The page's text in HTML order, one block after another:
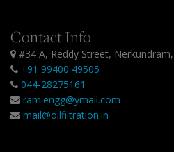
Contact Info
#34 A, Reddy Street,
+91 99400 49505
044-28275161
ram.engg@ymail.com
mail@oilfiltration.in